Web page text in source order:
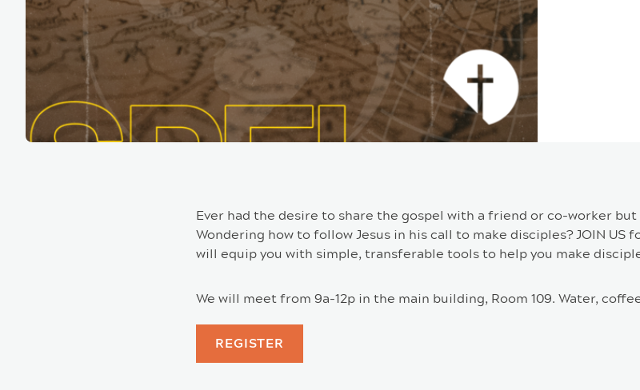
Ever had the desire to share the gospel with a friend or co-worker
Wondering how to follow Jesus in his call to make disciples? JOIN
will equip you with simple, transferable tools to help you make
We will meet from 9a-12p in the main building, Room 109. Water,
REGISTER